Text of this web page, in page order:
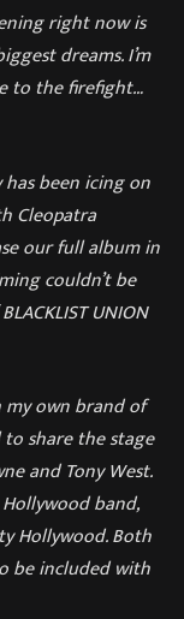
right now is
dreams. I’m
to the firefight…
been icing on
Cleopatra
our full album in
couldn’t be
UNION
own brand of
share the stage
and Tony West.
band,
Hollywood. Both
be included with